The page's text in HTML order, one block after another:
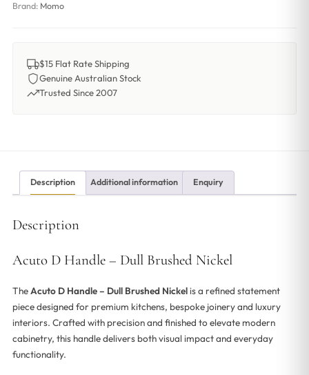
Brand: Momo
$15 Flat Rate Shipping
Genuine Australian Stock
Trusted Since 2007
Description Additional information Enquiry
Description
Acuto D Handle – Dull Brushed Nickel
TheAcuto D Handle – Dull Brushed Nickelis a refined statement
piece designed for premium kitchens, bespoke joinery and luxury
interiors. Crafted with precision and finished to elevate modern
cabinetry, this handle delivers both visual impact and everyday
functionality.